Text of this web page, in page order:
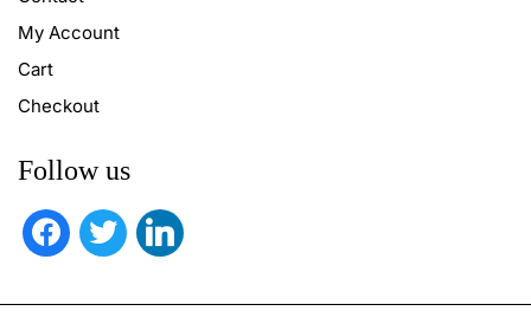
My Account
Cart
Checkout
Follow us
facebooktwitter linkedin